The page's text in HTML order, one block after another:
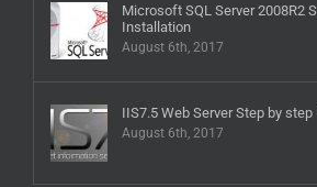
Microsoft SQL Server 2008R2
Installation
August 6th, 2017
IIS7.5 Web Server Step by
August 6th, 2017